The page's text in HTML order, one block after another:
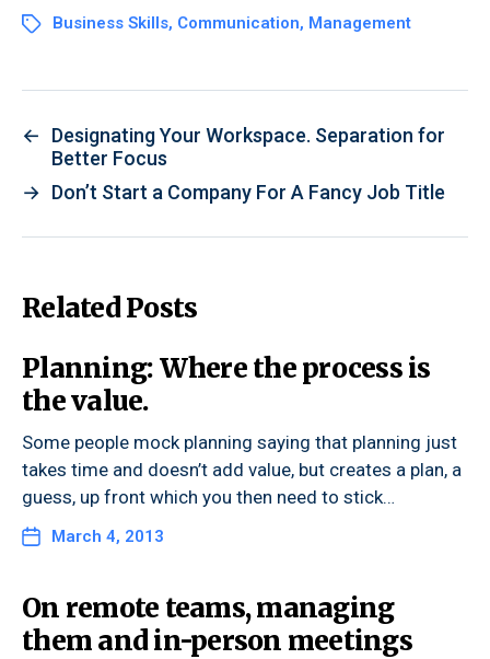
Business Skills, Communication, Management
←
Designating Your Workspace. Separation for
Better Focus
→ Don’t Start a Company For A Fancy Job Title
Related Posts
Planning: Where the process is
the value.
Some people mock planning saying that planning just
takes time and doesn’t add value, but creates a plan, a
guess, up front which you then need to stick…
March 4, 2013
On remote teams, managing
them and in-person meetings